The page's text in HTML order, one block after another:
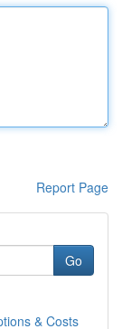
Report Page
Go
& Costs